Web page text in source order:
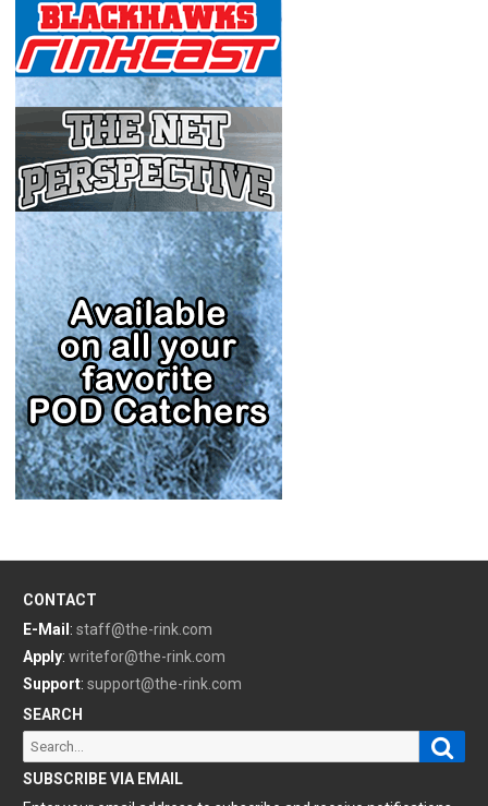
CONTACT
E-Mail : staff@the-rink.com
Apply: writefor@the-rink.com
Support: support@the-rink.com
SEARCH
Search
for:
SUBSCRIBE VIA EMAIL